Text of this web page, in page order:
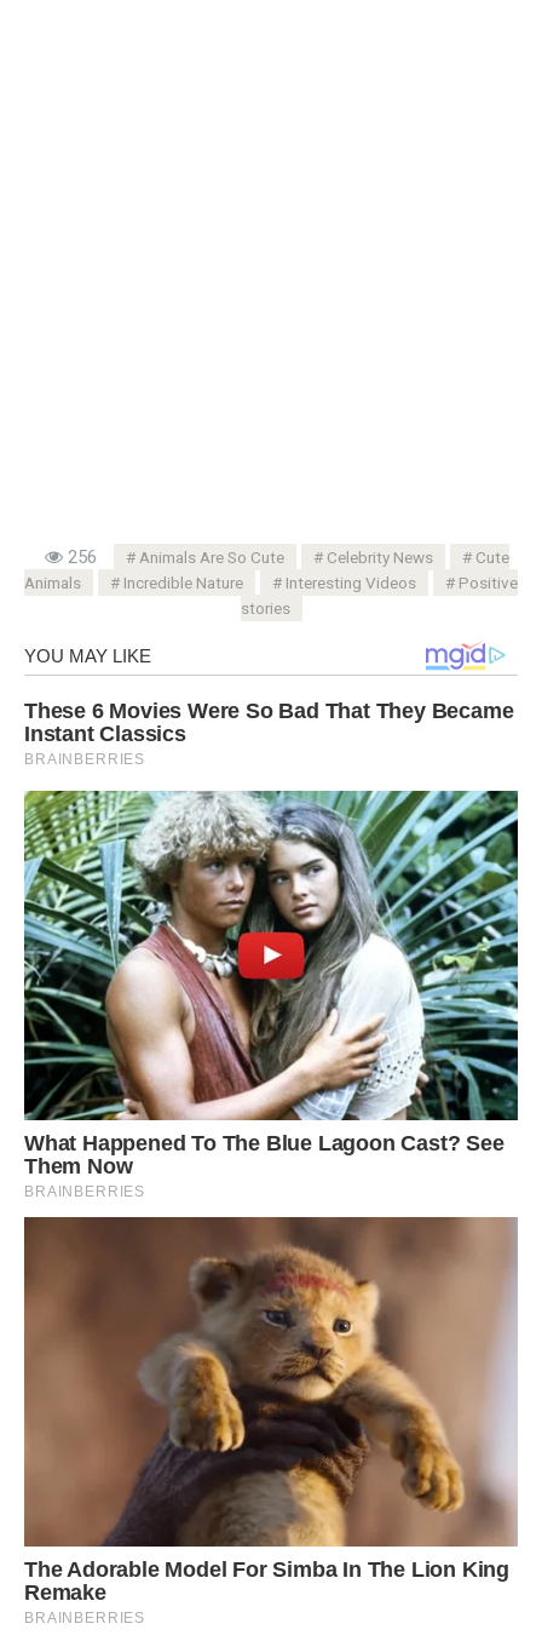
256 Animals Are So Cute Celebrity News
Cute
Animals
Incredible Nature Interesting Videos
Positive
stories